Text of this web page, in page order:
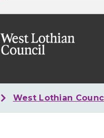
West Lothian